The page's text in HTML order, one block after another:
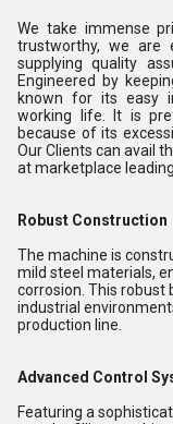
We take immense
trustworthy, we are
supplying quality
Engineered by
known for its easy
working life. It is
because of its
Our Clients can avail
at marketplace
Robust Construction
The machine is
mild steel materials,
corrosion. This robust
industrial
production line.
Advanced Control
Featuring a